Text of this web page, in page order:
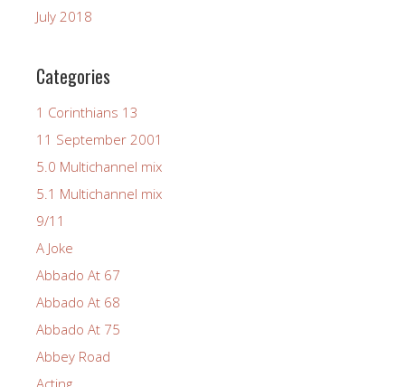
July 2018
Categories
1 Corinthians 13
11 September 2001
5.0 Multichannel mix
5.1 Multichannel mix
9/11
A Joke
Abbado At 67
Abbado At 68
Abbado At 75
Abbey Road
Acting